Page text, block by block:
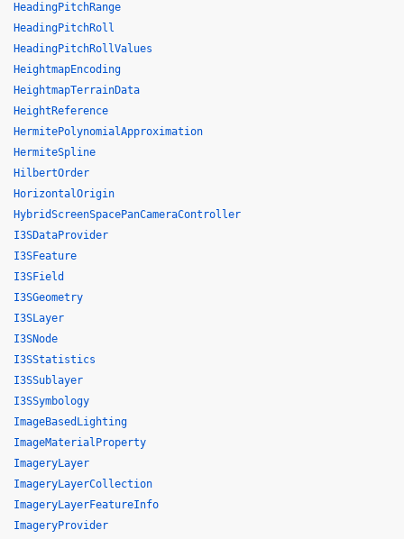
HeadingPitchRange
HeadingPitchRoll
HeadingPitchRollValues
HeightmapEncoding
HeightmapTerrainData
HeightReference
HermitePolynomialApproximation
HermiteSpline
HilbertOrder
HorizontalOrigin
HybridScreenSpacePanCameraController
I3SDataProvider
I3SFeature
I3SField
I3SGeometry
I3SLayer
I3SNode
I3SStatistics
I3SSublayer
I3SSymbology
ImageBasedLighting
ImageMaterialProperty
ImageryLayer
ImageryLayerCollection
ImageryLayerFeatureInfo
ImageryProvider